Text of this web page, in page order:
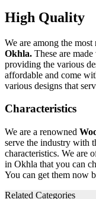
High Quality
We are among the most
Okhla. These are
providing the various
affordable and come
various designs that
Characteristics
We are a renowned
serve the industry with
characteristics. We are
in Okhla that you can
You can get them now
Related Categories